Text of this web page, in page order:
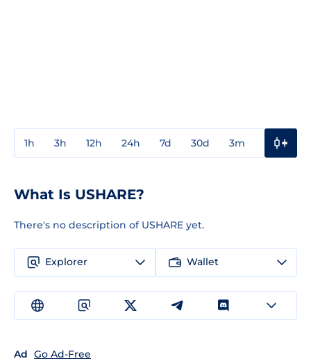
1h 3h 12h 24h 7d 30d 3m
What Is USHARE?
There's no description of USHARE yet.
Explorer Wallet
Ad Go Ad-Free